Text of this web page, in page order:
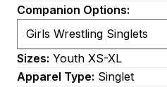
Companion Options:
Sizes: Youth XS-XL
Apparel Type: Singlet